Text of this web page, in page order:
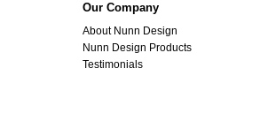
Our Company
About Nunn Design
Nunn Design Products
Testimonials